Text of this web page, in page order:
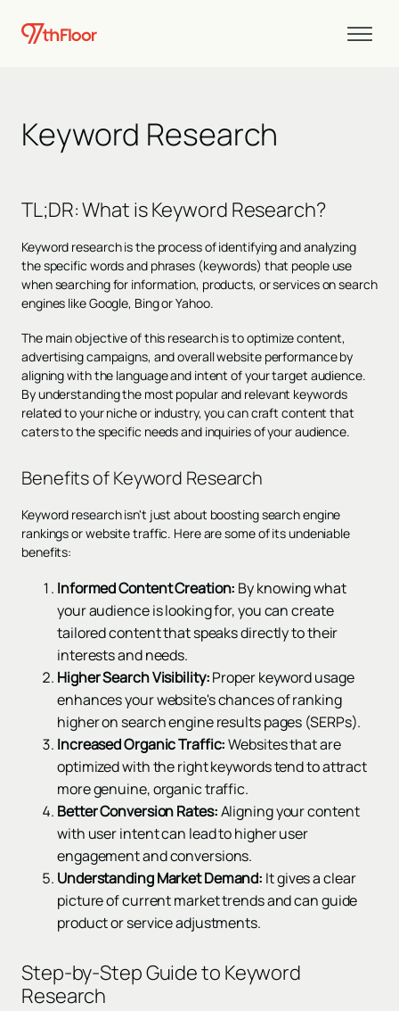
Keyword Research
TL;DR: What is Keyword Research?
Keyword research is the process of identifying and analyzing
the specific words and phrases (keywords) that people use
when searching for information, products, or services on search
engines like Google, Bing or Yahoo.
The main objective of this research is to optimize content,
advertising campaigns, and overall website performance by
aligning with the language and intent of your target audience.
By understanding the most popular and relevant keywords
related to your niche or industry, you can craft content that
caters to the specific needs and inquiries of your audience.
Benefits of Keyword Research
Keyword research isn't just about boosting search engine
rankings or website traffic. Here are some of its undeniable
benefits:
Informed Content Creation: By knowing what
your audience is looking for, you can create
tailored content that speaks directly to their
interests and needs.
Higher Search Visibility:Proper keyword usage
enhances your website's chances of ranking
higher on search engine results pages (SERPs).
Increased Organic Traffic:Websites that are
optimized with the right keywords tend to attract
more genuine, organic traffic.
Better Conversion Rates:Aligning your content
with user intent can lead to higher user
engagement and conversions.
Understanding Market Demand: It gives a clear
picture of current market trends and can guide
product or service adjustments.
Step-by-Step Guide to Keyword
Research